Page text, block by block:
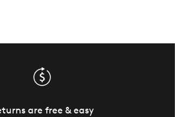
are free & easy